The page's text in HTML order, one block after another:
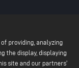
providing, analyzing
the display, displaying
site and our partners'